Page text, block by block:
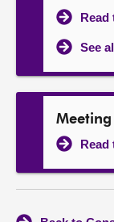
See
Read